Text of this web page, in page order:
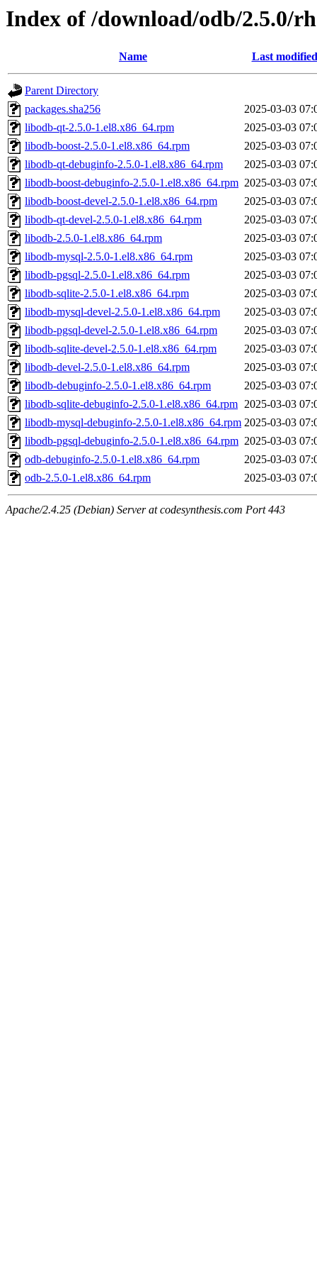
Index of /download/odb/2.5.0/
Name Last modified
Parent Directory
packages.sha256
2025-03-03
libodb-qt-2.5.0-1.el8.x86_64.rpm
2025-03-03
libodb-boost-2.5.0-1.el8.x86_64.rpm
2025-03-03
libodb-qt-debuginfo-2.5.0-1.el8.x86_64.rpm
2025-03-03
libodb-boost-debuginfo-2.5.0-1.el8.x86_64.rpm 2025-03-03
libodb-boost-devel-2.5.0-1.el8.x86_64.rpm
2025-03-03
libodb-qt-devel-2.5.0-1.el8.x86_64.rpm
2025-03-03
libodb-2.5.0-1.el8.x86_64.rpm
2025-03-03
libodb-mysql-2.5.0-1.el8.x86_64.rpm
2025-03-03
libodb-pgsql-2.5.0-1.el8.x86_64.rpm
2025-03-03
libodb-sqlite-2.5.0-1.el8.x86_64.rpm
2025-03-03
libodb-mysql-devel-2.5.0-1.el8.x86_64.rpm
2025-03-03
libodb-pgsql-devel-2.5.0-1.el8.x86_64.rpm
2025-03-03
libodb-sqlite-devel-2.5.0-1.el8.x86_64.rpm
2025-03-03
libodb-devel-2.5.0-1.el8.x86_64.rpm
2025-03-03
libodb-debuginfo-2.5.0-1.el8.x86_64.rpm
2025-03-03
libodb-sqlite-debuginfo-2.5.0-1.el8.x86_64.rpm 2025-03-03
libodb-mysql-debuginfo-2.5.0-1.el8.x86_64.rpm 2025-03-03
libodb-pgsql-debuginfo-2.5.0-1.el8.x86_64.rpm 2025-03-03
odb-debuginfo-2.5.0-1.el8.x86_64.rpm
2025-03-03
odb-2.5.0-1.el8.x86_64.rpm
2025-03-03
Apache/2.4.25 (Debian) Server at codesynthesis.com Port 443